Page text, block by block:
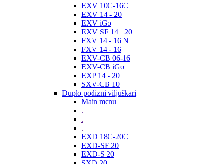
EXV 10C-16C
EXV 14 - 20
EXV iGo
EXV-SF 14 - 20
FXV 14 - 16 N
FXV 14 - 16
EXV-CB 06-16
EXV-CB iGo
EXP 14 - 20
SXV-CB 10
Duplo podizni viljuškari
Main menu
.
.
.
EXD 18C-20C
EXD-SF 20
EXD-S 20